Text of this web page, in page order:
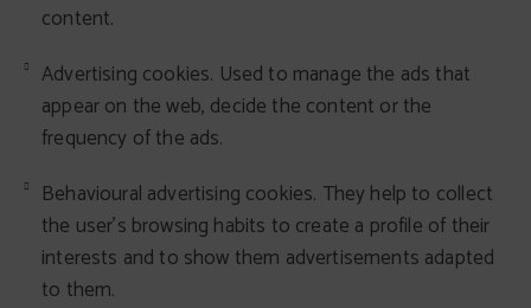
content.
Advertising cookies. Used to manage the ads that
appear on the web, decide the content or the
frequency of the ads.
Behavioural advertising cookies. They help to collect
the user's browsing habits to create a profile of their
interests and to show them advertisements adapted
to them.